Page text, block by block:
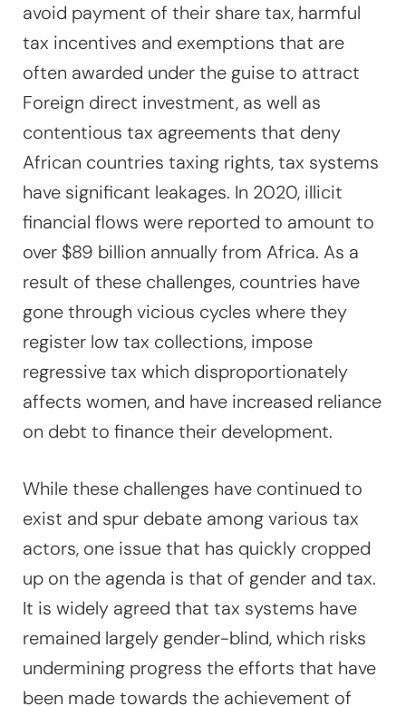
avoid payment of their share tax, harmful
tax incentives and exemptions that are
often awarded under the guise to attract
Foreign direct investment, as well as
contentious tax agreements that deny
African countries taxing rights, tax systems
have significant leakages. In 2020, illicit
financial flows were reported to amount to
over $89 billion annually from Africa. As a
result of these challenges, countries have
gone through vicious cycles where they
register low tax collections, impose
regressive tax which disproportionately
affects women, and have increased reliance
on debt to finance their development.
While these challenges have continued to
exist and spur debate among various tax
actors, one issue that has quickly cropped
up on the agenda is that of gender and tax.
It is widely agreed that tax systems have
remained largely gender-blind, which risks
undermining progress the efforts that have
been made towards the achievement of